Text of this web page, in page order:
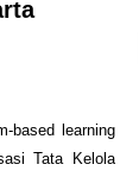
based learning
Tata Kelola